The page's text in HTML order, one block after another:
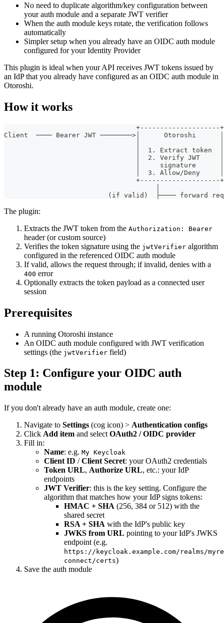
No need to duplicate algorithm/key configuration between
your auth module and a separate JWT verifier
When the auth module keys rotate, the verification follows
automatically
Simpler setup when you already have an OIDC auth module
configured for your Identity Provider
This plugin is ideal when your API receives JWT tokens issued by
an IdP that you already have configured as an OIDC auth module in
Otoroshi.
How it works
                                 +--------------------+
Client  ──── Bearer JWT ────────>│      Otoroshi      │
                                 │  1. Extract token  │
│  2. Verify JWT
│     signature
                                 │  3. Allow/Deny     │
                                 +--------------------+
(if valid)  ├──── forward
The plugin:
Extracts the JWT token from the Authorization: Bearer
header (or custom source)
Verifies the token signature using the jwtVerifier algorithm
configured in the referenced OIDC auth module
If valid, allows the request through; if invalid, denies with a
400 error
Optionally extracts the token payload as a connected user
session
Prerequisites
A running Otoroshi instance
An OIDC auth module configured with JWT verification
settings (the jwtVerifier field)
Step 1: Configure your OIDC auth
module
If you don't already have an auth module, create one:
Navigate to Settings (cog icon) > Authentication configs
Click Add item and select OAuth2 / OIDC provider
Fill in:
Name: e.g. My Keycloak
Client ID /Client Secret: your OAuth2 credentials
Token URL, Authorize URL, etc.: your IdP
endpoints
JWT Verifier: this is the key setting. Configure the
algorithm that matches how your IdP signs tokens:
HMAC + SHA (256, 384 or 512) with the
shared secret
RSA + SHA with the IdP's public key
JWKS from URL pointing to your IdP's JWKS
endpoint (e.g.
https://keycloak.example.com/realms/
connect/certs)
Save the auth module